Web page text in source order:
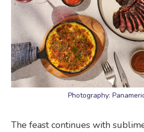
Photography:
The feast continues with